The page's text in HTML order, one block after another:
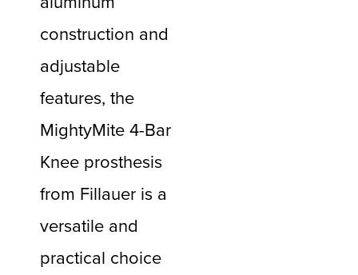
construction and
adjustable
features, the
MightyMite 4-Bar
Knee prosthesis
from Fillauer is a
versatile and
practical choice